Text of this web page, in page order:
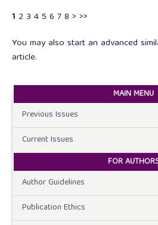
1 2 3 45 6 78 > >>
You may also start an advanced
article.
MAIN MENU
Previous Issues
Current Issues
FOR
Author Guidelines
Publication Ethics